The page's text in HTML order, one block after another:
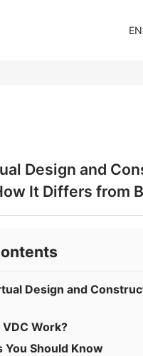
EN
Design and
It Differs from
Design and
Work?
You Should Know